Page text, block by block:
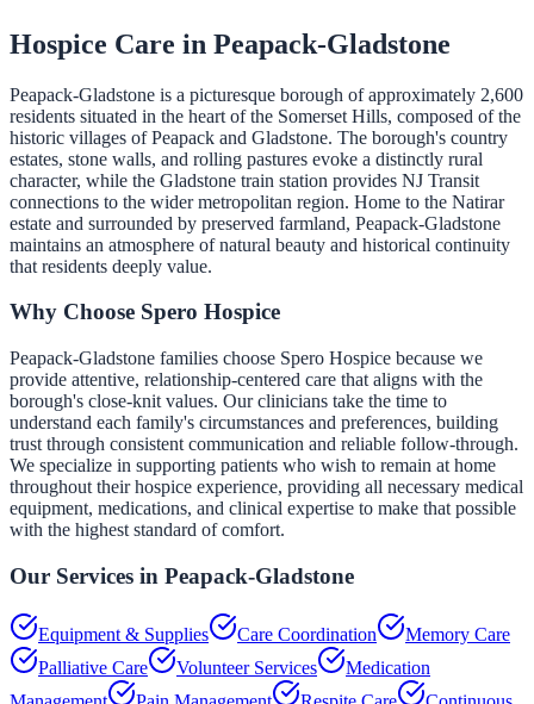
Hospice Care in Peapack-Gladstone
Peapack-Gladstone is a picturesque borough of approximately 2,600
residents situated in the heart of the Somerset Hills, composed of the
historic villages of Peapack and Gladstone. The borough's country
estates, stone walls, and rolling pastures evoke a distinctly rural
character, while the Gladstone train station provides NJ Transit
connections to the wider metropolitan region. Home to the Natirar
estate and surrounded by preserved farmland, Peapack-Gladstone
maintains an atmosphere of natural beauty and historical continuity
that residents deeply value.
Why Choose Spero Hospice
Peapack-Gladstone families choose Spero Hospice because we
provide attentive, relationship-centered care that aligns with the
borough's close-knit values. Our clinicians take the time to
understand each family's circumstances and preferences, building
trust through consistent communication and reliable follow-through.
We specialize in supporting patients who wish to remain at home
throughout their hospice experience, providing all necessary medical
equipment, medications, and clinical expertise to make that possible
with the highest standard of comfort.
Our Services in Peapack-Gladstone
Equipment & Supplies Care Coordination
Memory Care
Palliative Care
Volunteer Services
Medication